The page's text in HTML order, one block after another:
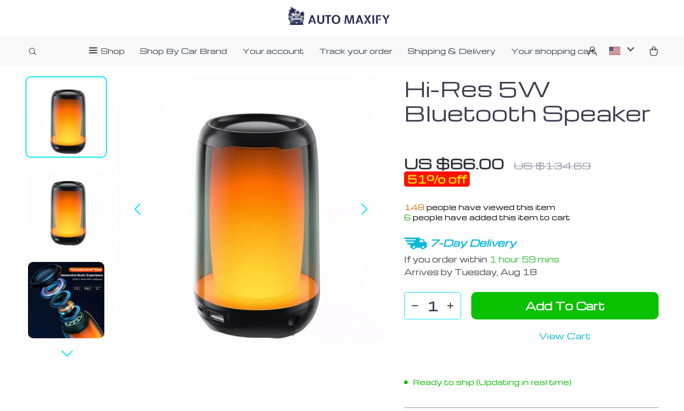
Shop Shop By Car Brand Your account Track your order Shipping & Delivery Your shopping cart
Hi-Res 5W
Bluetooth Speaker
US $66.00 US $134.69
51% off
148 people have viewed this item
6 people have added this item to cart
7-Day Delivery
If you order within 1 hour 59 mins
Arrives by Tuesday, Aug 18
Add To Cart
View Cart
Ready to ship (Updating in real time)